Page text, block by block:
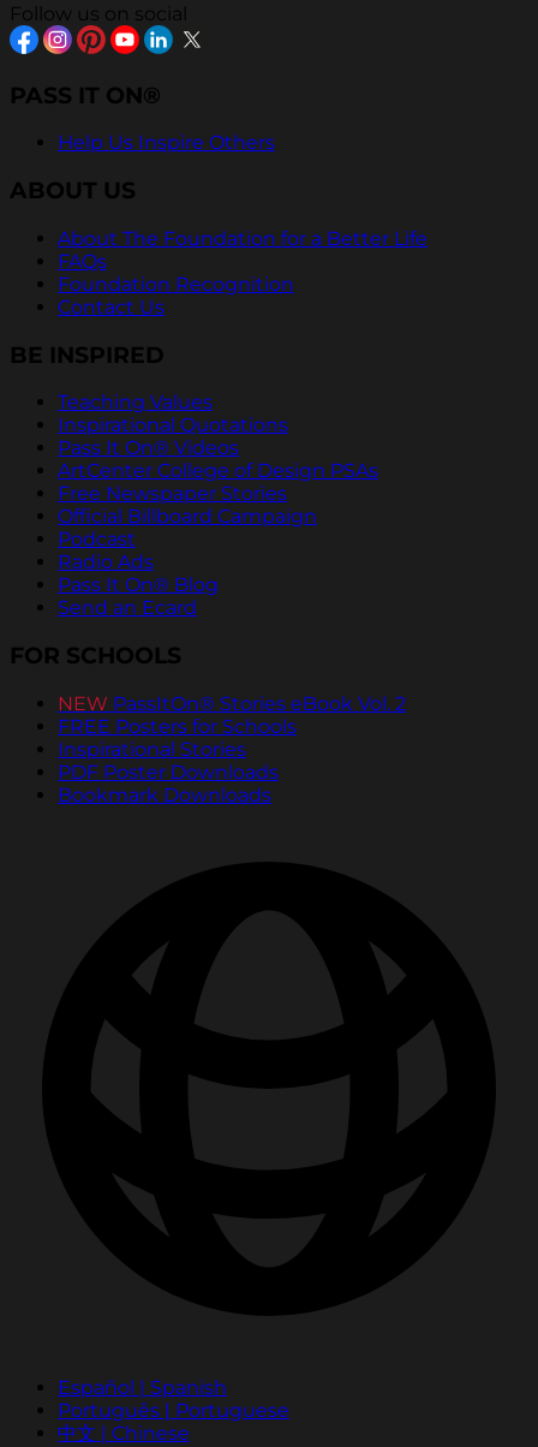
Follow us on social
PASS IT ON®
Help Us Inspire Others
ABOUT US
About The Foundation for a Better Life
FAQs
Foundation Recognition
Contact Us
BE INSPIRED
Teaching Values
Inspirational Quotations
Pass It On® Videos
ArtCenter College of Design PSAs
Free Newspaper Stories
Official Billboard Campaign
Podcast
Radio Ads
Pass It On® Blog
Send an Ecard
FOR SCHOOLS
NEW PassItOn® Stories eBook Vol. 2
FREE Posters for Schools
Inspirational Stories
PDF Poster Downloads
Bookmark Downloads
Español | Spanish
Português | Portuguese
中文 | Chinese